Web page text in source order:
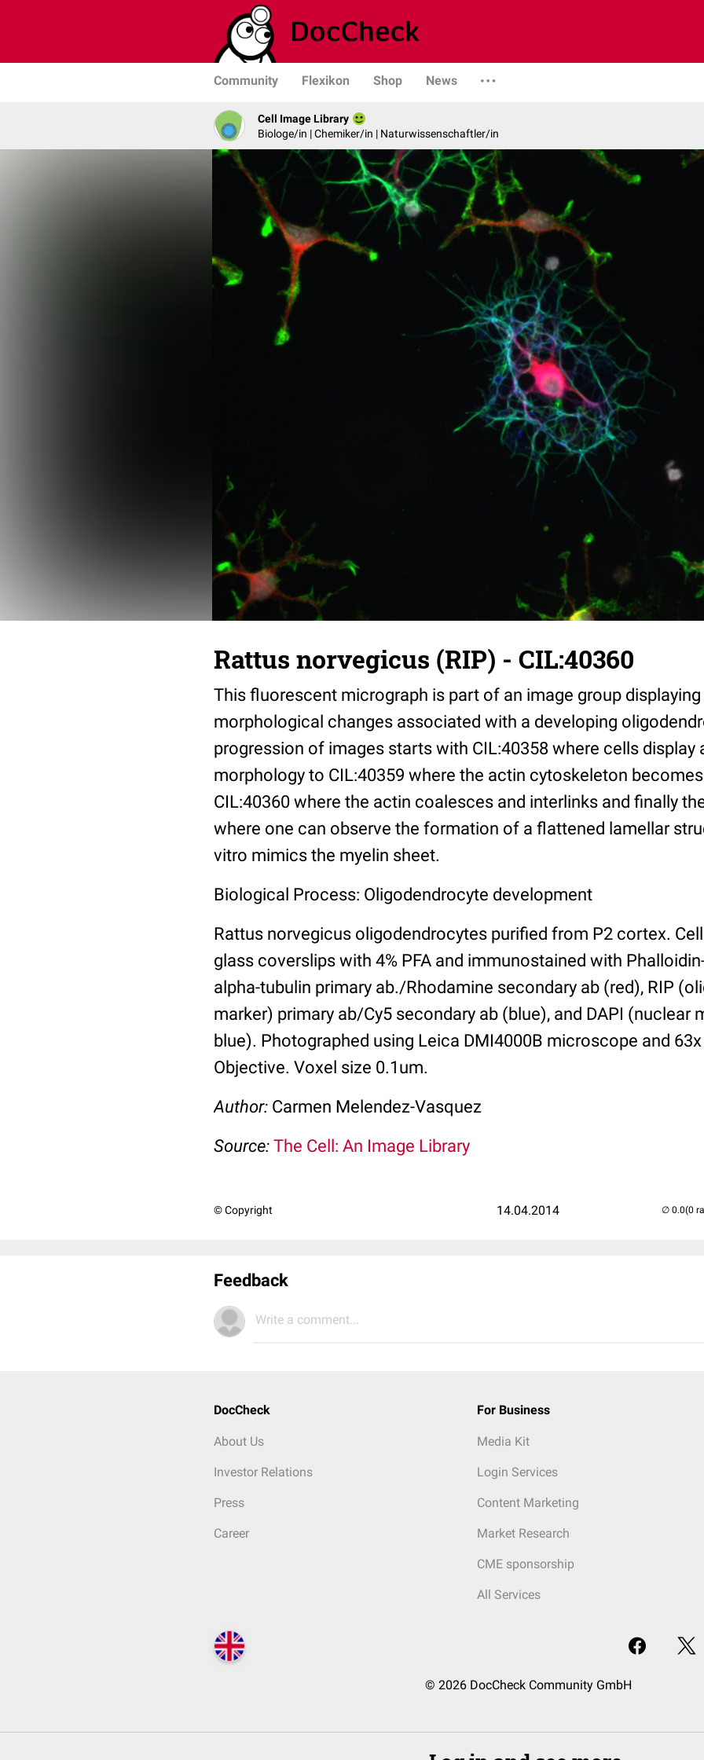
Community Flexikon Shop News
Cell Image Library
Biologe/in | Chemiker/in | Naturwissenschaftler/in
Rattus norvegicus (RIP) - CIL:40360
This fluorescent micrograph is part of an image group
morphological changes associated with a developing
progression of images starts with CIL:40358 where cells display
morphology to CIL:40359 where the actin cytoskeleton
CIL:40360 where the actin coalesces and interlinks and finally
where one can observe the formation of a flattened lamellar
vitro mimics the myelin sheet.
Biological Process: Oligodendrocyte development
Rattus norvegicus oligodendrocytes purified from P2 cortex.
glass coverslips with 4% PFA and immunostained with
alpha-tubulin primary ab./Rhodamine secondary ab (red), RIP
marker) primary ab/Cy5 secondary ab (blue), and DAPI (nuclear
blue). Photographed using Leica DMI4000B microscope and 63x
Objective. Voxel size 0.1um.
Author: Carmen Melendez-Vasquez
Source: The Cell: An Image Library
© Copyright 14.04.2014 (0
Feedback
Write a comment...
DocCheck
About Us
Investor Relations
Press
Career
For Business
Media Kit
Login Services
Content Marketing
Market Research
CME sponsorship
All Services
© 2026 DocCheck Community GmbH